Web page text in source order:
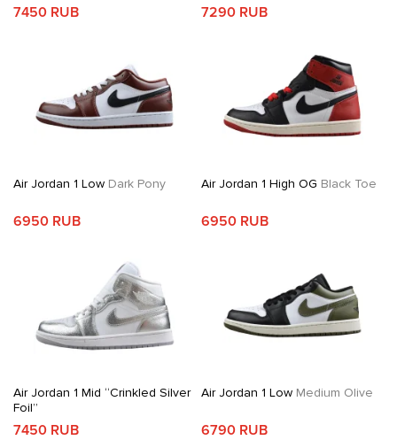
7450 RUB 7290 RUB
Air Jordan 1 Low Dark Pony
6950 RUB
Air Jordan 1 High OG Black Toe
6950 RUB
Air Jordan 1 Mid “Crinkled Silver
Foil”
7450 RUB
Air Jordan 1 LowMedium Olive
6790 RUB